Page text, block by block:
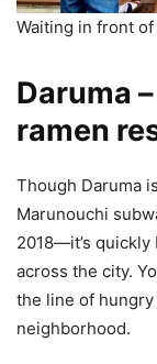
Waiting in front of
Daruma
ramen
Though Daruma
Marunouchi
2018—it’s
across the city.
the line of hungry
neighborhood.